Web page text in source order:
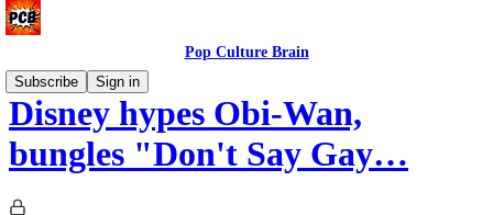
Pop Culture Brain
Subscribe
Sign in
Disney hypes Obi-Wan,
bungles "Don't Say Gay…